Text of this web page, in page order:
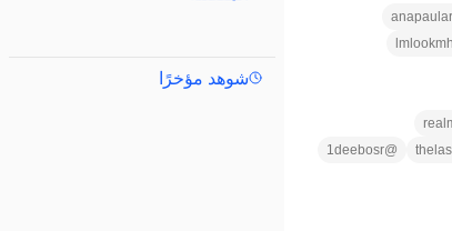
شوهد مؤخرًا
@
1deebosr